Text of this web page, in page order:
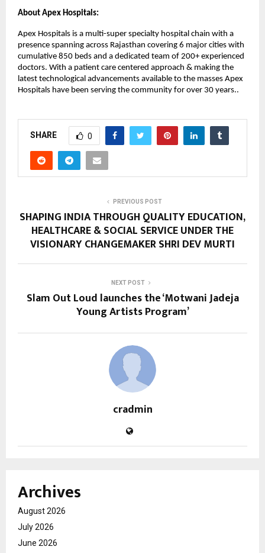
About Apex Hospitals:
Apex Hospitals is a multi-super specialty hospital chain with a
presence spanning across Rajasthan covering 6 major cities with
cumulative 850 beds and a dedicated team of 200+ experienced
doctors. With a patient care centered approach & making the
latest technological advancements available to the masses Apex
Hospitals have been serving the community for over 30 years..
SHARE 0
PREVIOUS POST
SHAPING INDIA THROUGH QUALITY EDUCATION,
HEALTHCARE & SOCIAL SERVICE UNDER THE
VISIONARY CHANGEMAKER SHRI DEV MURTI
NEXT POST
Slam Out Loud launches the ‘Motwani Jadeja
Young Artists Program’
cradmin
Archives
August 2026
July 2026
June 2026